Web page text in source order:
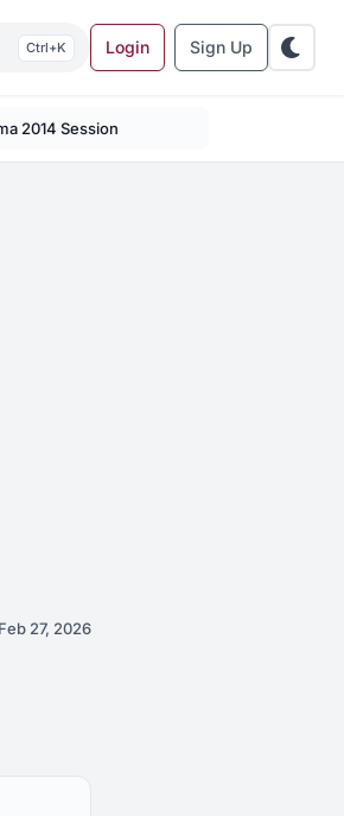
K Login Sign Up
2014 Session
27, 2026